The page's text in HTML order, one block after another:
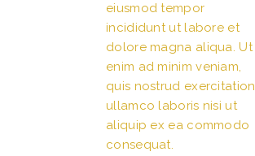
eiusmod tempor
incididunt ut labore et
dolore magna aliqua. Ut
enim ad minim veniam,
quis nostrud exercitation
ullamco laboris nisi ut
aliquip ex ea commodo
consequat.